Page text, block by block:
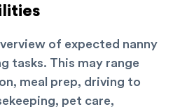
of expected nanny
tasks. This may range
meal prep, driving to
pet care,